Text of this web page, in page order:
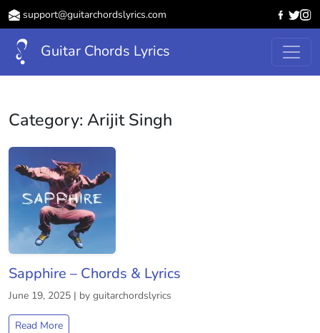
support@guitarchordslyrics.com
Guitar Chords Lyrics
Category: Arijit Singh
Sapphire – Chords & Lyrics
June 19, 2025 | by guitarchordslyrics
Read More